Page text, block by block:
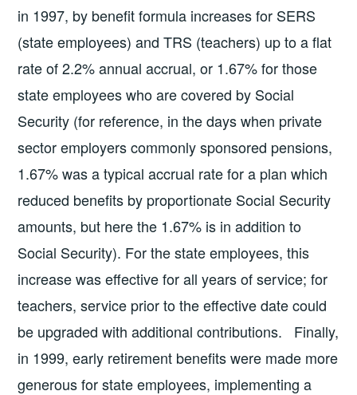
in 1997, by benefit formula increases for SERS
(state employees) and TRS (teachers) up to a flat
rate of 2.2% annual accrual, or 1.67% for those
state employees who are covered by Social
Security (for reference, in the days when private
sector employers commonly sponsored pensions,
1.67% was a typical accrual rate for a plan which
reduced benefits by proportionate Social Security
amounts, but here the 1.67% is in addition to
Social Security). For the state employees, this
increase was effective for all years of service; for
teachers, service prior to the effective date could
be upgraded with additional contributions. Finally,
in 1999, early retirement benefits were made more
generous for state employees, implementing a